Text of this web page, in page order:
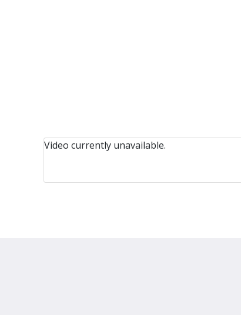
Video currently unavailable.